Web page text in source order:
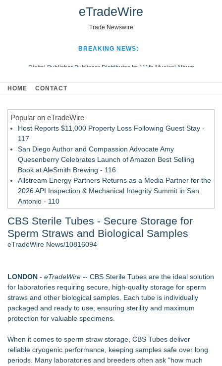
eTradeWire
Trade Newswire
BREAKING NEWS:
Digital Publisher Publiseer Distributes Its 111th Musical Album
Hospital Sisters Health System Adds Seamless Integration Between
Looking Beyond the Office and Inside the Arena
HOME CONTACT
Popular on eTradeWire
Host Reports $11,000 Property Loss Following Guest Stay -
117
San Diego Author and Compassion Advocate Amy
Quesenberry Celebrates Launch of Amazon Best Selling
Book at AleSmith Brewing - 116
Allstream Energy Partners Returns as a Media Partner for the
2026 API Inspection & Mechanical Integrity Summit in San
Antonio - 110
Week 2026 - 108
Director Sean McNamara Reunites with Award-Winning
Cinematographer Shawn Seifert for Upcoming Feature Home
and a Life-Saving Mission in South Africa
J. Kenton Pierce Wins Prometheus Award for Best Novel
Local Citizen Coalition Petitions PSCW to Revoke
Completeness Determination of ATC's Application
New AI Customer Segmentation Guide Warns Marketers Not
How Suspected and Unapproved Parts Slipped Into Global
Aviation — And Why the Oversight System Never Stopped
Them
CBS Sterile Tubes - Secure Storage for
Sperm Straws and Biological Samples
eTradeWire News/10816094
LONDON - eTradeWire -- CBS Sterile Tubes are the ideal solution
for laboratories requiring secure, high-quality storage for sperm
straws and other biological samples. Each tube is individually
packaged and ready to use, ensuring sterility and maximum
protection for valuable specimens.
When it comes to sperm straw storage, CBS Tubes deliver
reliable cryogenic performance, keeping samples safe over long
periods. Many laboratories and breeders often ask "how much